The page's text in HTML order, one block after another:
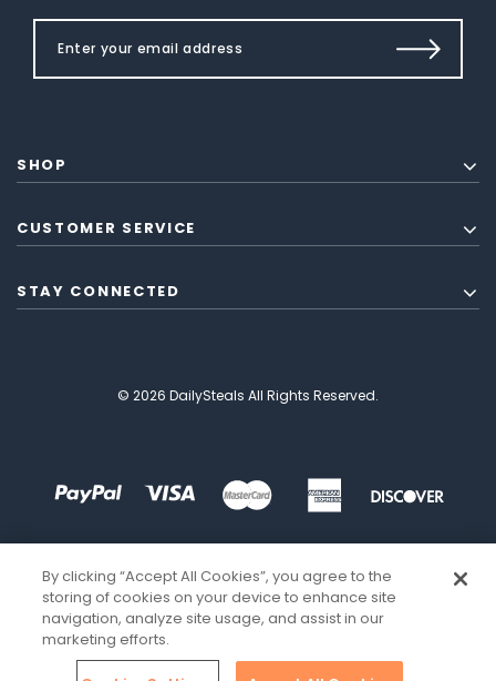
SHOP
CUSTOMER SERVICE
STAY CONNECTED
© 2026 DailySteals All Rights Reserved.
By clicking “Accept All Cookies”, you agree to the
storing of cookies on your device to enhance site
navigation, analyze site usage, and assist in our
marketing efforts.